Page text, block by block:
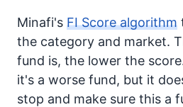
Minafi's FI Score algorithm
the category and market.
fund is, the lower the
it's a worse fund, but it
stop and make sure this a